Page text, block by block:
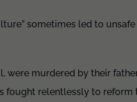
sometimes led to
were murdered by their
fought relentlessly to reform